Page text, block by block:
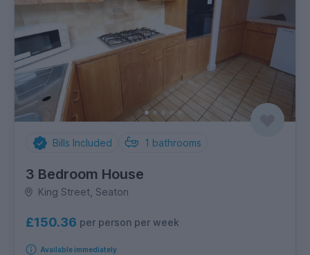
Bills Included 1 bathrooms
3 Bedroom House
King Street, Seaton
£150.36 per person per week
Available immediately